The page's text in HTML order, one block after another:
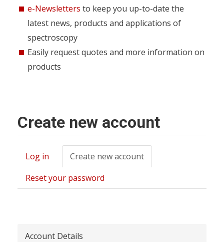
e-Newsletters to keep you up-to-date the
latest news, products and applications of
spectroscopy
Easily request quotes and more information on
products
Create new account
Primary
tabs
Log in Create new account
tab)
Reset your password
Account Details